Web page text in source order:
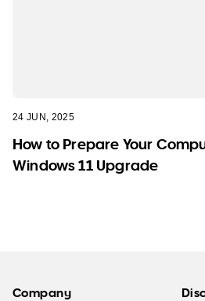
24 JUN, 2025
How to Prepare Your
Windows 11 Upgrade
Company